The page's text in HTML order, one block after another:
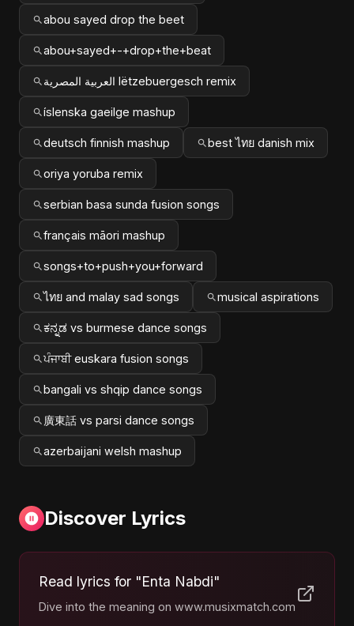
abou sayed drop the beet
abou+sayed+-+drop+the+beat
العربية المصرية lëtzebuergesch remix
íslenska gaeilge mashup
deutsch finnish mashup best ไทย danish mix
oriya yoruba remix
serbian basa sunda fusion songs
français māori mashup
songs+to+push+you+forward
ไทย and malay sad songs musical aspirations
ಕನ್ನಡ vs burmese dance songs
ਪੰਜਾਬੀ euskara fusion songs
bangali vs shqip dance songs
廣東話 vs parsi dance songs
azerbaijani welsh mashup
Discover Lyrics
Read lyrics for "Enta Nabdi"
Dive into the meaning on www.musixmatch.com